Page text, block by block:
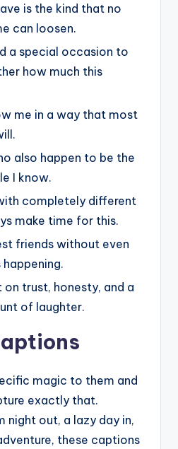
is the kind that no
can loosen.
a special occasion to
how much this
me in a way that most
also happen to be the
I know.
completely different
make time for this.
friends without even
on trust, honesty, and a
of laughter.
magic to them and
exactly that.
night out, a lazy day in,
these captions